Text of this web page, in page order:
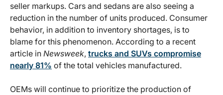
seller markups. Cars and sedans are also seeing a
reduction in the number of units produced. Consumer
behavior, in addition to inventory shortages, is to
blame for this phenomenon. According to a recent
article in Newsweek, trucks and SUVs compromise
nearly 81% of the total vehicles manufactured.
OEMs will continue to prioritize the production of